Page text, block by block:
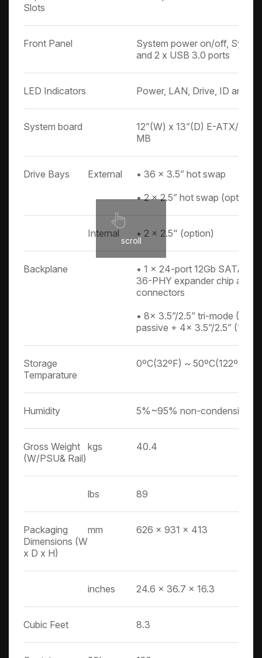
scroll
Slots
Front Panel
System power on/off,
and 2 x USB 3.0 ports
LED Indicators Power, LAN, Drive, ID and
System board
12”(W) x 13”(D) E-ATX/SSI
MB
Drive Bays External
• 36 x 3.5” hot swap
• 2 x 2.5” hot swap (option)
Internal • 2 x 2.5" (option)
Backplane
• 1 x 24-port 12Gb SATA/
36-PHY expander chip and
connectors
• 8x 3.5”/2.5” tri-mode
passive + 4x 3.5”/2.5” (12G
Storage
Temparature
0ºC(32ºF) ~ 50ºC(122ºF)
Humidity 5%~95% non-condensing
Gross Weight
(W/PSU& Rail)
kgs 40.4
lbs 89
Packaging
Dimensions (W
x D x H)
mm 626 x 931 x 413
inches 24.6 x 36.7 x 16.3
Cubic Feet 8.3